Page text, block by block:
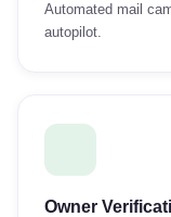
Automated mail
autopilot.
Owner